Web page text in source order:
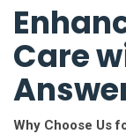
Care
Why Choose Us